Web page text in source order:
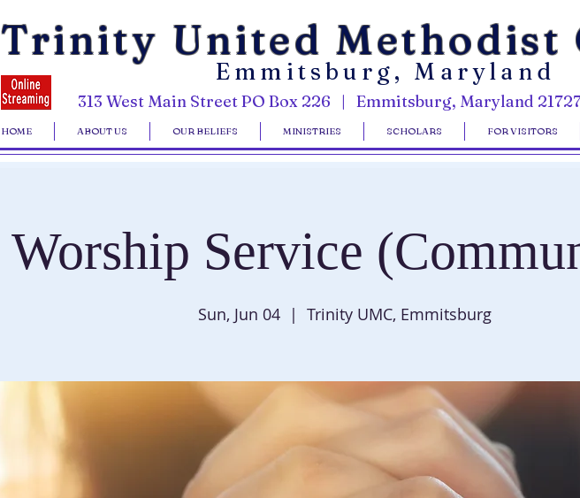
Trinity United Methodist
Emmitsburg, Maryland
313 West Main Street PO Box 226 | Emmitsburg, Maryland
HOME ABOUT US OUR BELIEFS MINISTRIES SCHOLARS FOR VISITORS
Worship Service
Sun, Jun 04
  |
Trinity UMC, Emmitsburg